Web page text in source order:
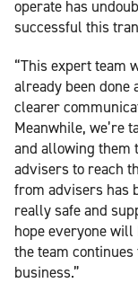
operate has
successful this
“This expert team
already been
clearer
Meanwhile, we’re
and allowing them
advisers to reach
from advisers has
really safe and
hope everyone will
the team
business.”